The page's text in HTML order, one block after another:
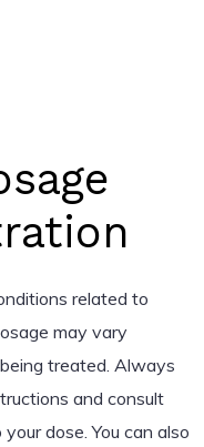
related to
may vary
treated. Always
and consult
dose. You can also